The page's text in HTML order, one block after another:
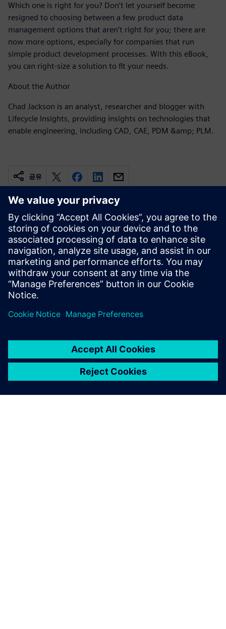
Which one is right for you? Don’t let yourself become
resigned to choosing between a few product data
management options that aren’t right for you; there are
now more options, especially for companies that run
simple product development processes. With this eBook,
you can right-size a solution to fit your needs.
About the Author
Chad Jackson is an analyst, researcher and blogger with
Lifecycle Insights, providing insights on technologies that
enable engineering, including CAD, CAE, PDM &amp; PLM.
공유
관련 자료